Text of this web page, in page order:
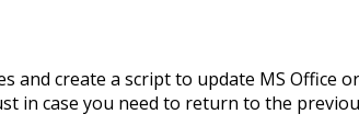
create a script to update MS Office
in case you need to return to the